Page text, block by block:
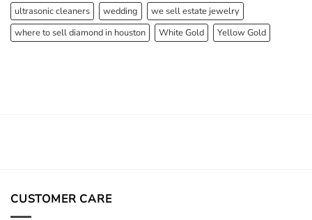
ultrasonic cleaners
wedding
we sell estate jewelry
where to sell diamond in houston
White Gold Yellow Gold
CUSTOMER CARE